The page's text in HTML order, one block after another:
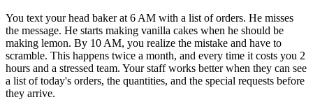
You text your head baker at 6 AM with a list of orders. He misses
the message. He starts making vanilla cakes when he should be
making lemon. By 10 AM, you realize the mistake and have to
scramble. This happens twice a month, and every time it costs you 2
hours and a stressed team. Your staff works better when they can see
a list of today's orders, the quantities, and the special requests before
they arrive.